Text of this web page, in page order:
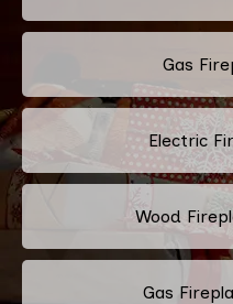
Gas
Electric
Wood
Gas